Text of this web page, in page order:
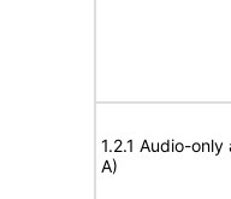
1.2.1 Audio-
A)